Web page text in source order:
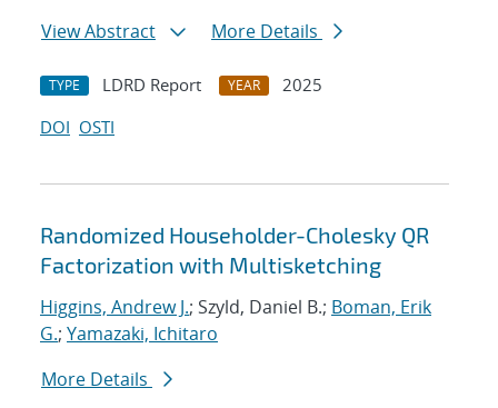
View Abstract
More Details
TYPE LDRD Report YEAR
2025
DOI OSTI
Randomized Householder-Cholesky QR
Factorization with Multisketching
Higgins, Andrew J.; Szyld, Daniel B.; Boman, Erik
G.; Yamazaki, Ichitaro
More Details